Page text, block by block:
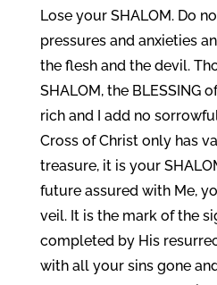
Lose your SHALOM. Do
pressures and anxieties
the flesh and the devil.
SHALOM, the BLESSING
rich and I add no
Cross of Christ only has
treasure, it is your
future assured with Me,
veil. It is the mark of the
completed by His
with all your sins gone